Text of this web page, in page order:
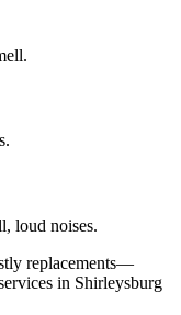
loud noises.
replacements—
in Shirleysburg